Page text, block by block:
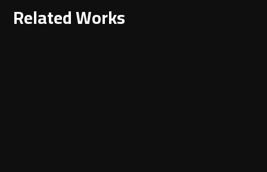
Related Works